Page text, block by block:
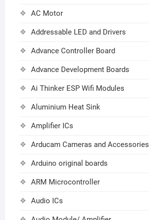
AC Motor
Addressable LED and Drivers
Advance Controller Board
Advance Development Boards
Ai Thinker ESP Wifi Modules
Aluminium Heat Sink
Amplifier ICs
Arducam Cameras and Accessories
Arduino original boards
ARM Microcontroller
Audio ICs